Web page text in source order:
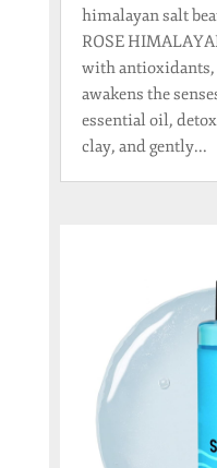
himalayan salt
ROSE
with antioxidants,
awakens the
essential oil,
clay, and gently...